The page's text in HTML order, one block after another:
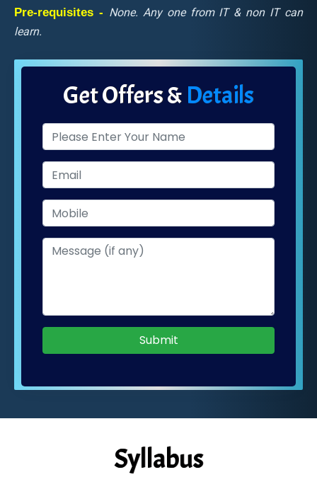
Pre-requisites - None. Any one from IT & non IT can
learn.
Get Offers & Details
Submit
Syllabus